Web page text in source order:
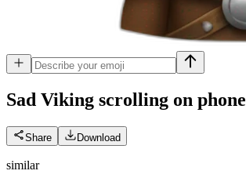
Sad Viking scrolling on phone
Share Download
similar